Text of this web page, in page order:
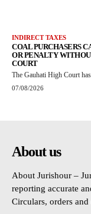
INDIRECT TAXES
COAL PURCHASERS
OR PENALTY
COURT
The Gauhati High Court
07/08/2026
About us
About Jurishour –
reporting accurate
Circulars, orders